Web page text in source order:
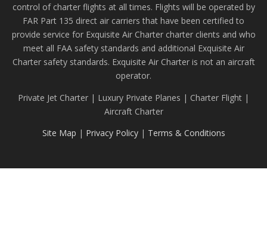
control of charter flights at all times. Flights will be operated by
FAR Part 135 direct air carriers that have been certified to
provide service for Exquisite Air Charter charter clients and who
meet all FAA safety standards and additional Exquisite Air
Charter safety standards. Exquisite Air Charter is not an aircraft
operator.
Private Jet Charter | Luxury Private Planes | Charter Flight |
Aircraft Charter
Site Map | Privacy Policy| Terms & Conditions